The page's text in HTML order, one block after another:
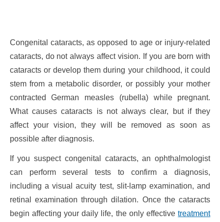
Congenital cataracts, as opposed to age or injury-related
cataracts, do not always affect vision. If you are born with
cataracts or develop them during your childhood, it could
stem from a metabolic disorder, or possibly your mother
contracted German measles (rubella) while pregnant.
What causes cataracts is not always clear, but if they
affect your vision, they will be removed as soon as
possible after diagnosis.
If you suspect congenital cataracts, an ophthalmologist
can perform several tests to confirm a diagnosis,
including a visual acuity test, slit-lamp examination, and
retinal examination through dilation. Once the cataracts
begin affecting your daily life, the only effectivetreatment